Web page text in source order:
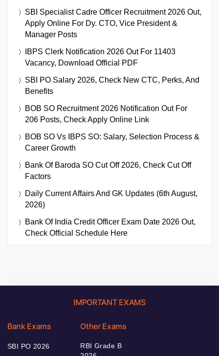
SBI Specialist Cadre Officer Recruitment 2026 Out,
Apply Online For Dy. CTO, Vice President &
Manager Posts
IBPS Clerk Notification 2026 Out For 11403
Vacancy, Download Official PDF
SBI PO Salary 2026, Check New CTC, Perks, And
Benefits
BOB SO Recruitment 2026 Notification Out For
206 Posts, Check Apply Online Link
BOB SO Vs IBPS SO: Salary, Selection Process &
Career Growth
Bank Of Baroda SO Cut Off 2026, Check Cut Off
Factors
Daily Current Affairs And GK Updates (6th August,
2026)
Bank Of India Credit Officer Exam Date 2026 Out,
Check Official Schedule Here
IMPORTANT EXAMS
Bank Exams
SBI PO 2026
Other Exams
RBI Grade B